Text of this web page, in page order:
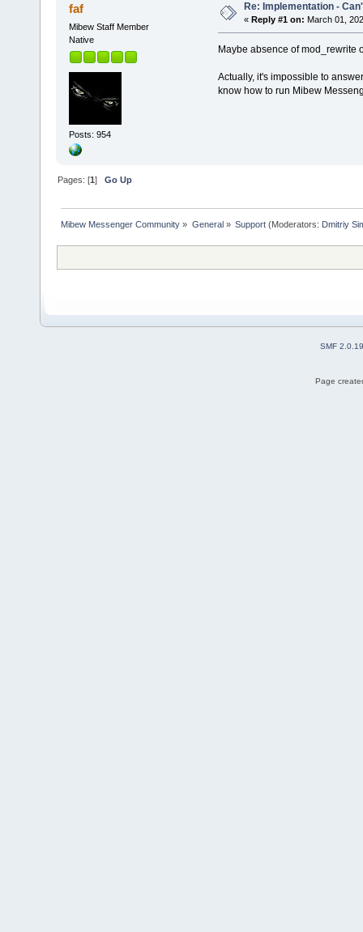
faf
Mibew Staff Member
Native
Posts: 954
Re: Implementation -
« Reply #1 on: March 01,
Maybe absence of mod_rewrite
Actually, it's impossible to
know how to run Mibew
Pages: [1]Go Up
Mibew Messenger Community » General» Support(Moderators: Dmitriy
SMF 2.0.19
Page